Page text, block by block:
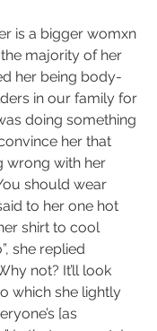
is a bigger womxn
majority of her
her being body-
in our family for
doing something
her that
wrong with her
should wear
to her one hot
shirt to cool
she replied
not? It’ll look
which she lightly
[as